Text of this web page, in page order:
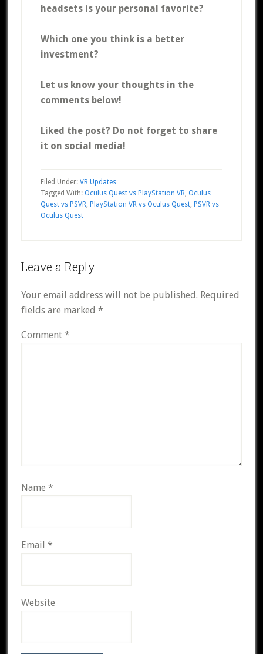
headsets is your personal favorite?
Which one you think is a better
investment?
Let us know your thoughts in the
comments below!
Liked the post? Do not forget to share
it on social media!
Filed Under: VR Updates
Tagged With: Oculus Quest vs PlayStation VR, Oculus
Quest vs PSVR, PlayStation VR vs Oculus Quest, PSVR vs
Oculus Quest
Reader
Leave a Reply
Your email address will not be published. Required
fields are marked *
Comment *
Name *
Email *
Website